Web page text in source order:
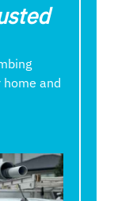
and